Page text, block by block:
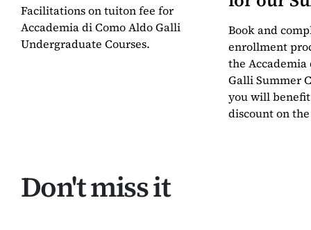
Facilitations on tuiton fee for
Accademia di Como Aldo Galli
Undergraduate Courses.
Book and
enrollment
the Accademia
Galli Summer
you will
discount on
Don't miss it